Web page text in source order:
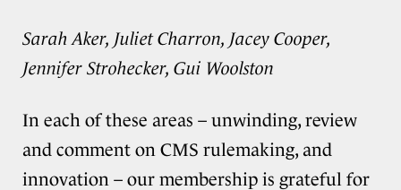
Sarah Aker, Juliet Charron, Jacey Cooper,
Jennifer Strohecker, Gui Woolston
In each of these areas – unwinding, review
and comment on CMS rulemaking, and
innovation – our membership is grateful for